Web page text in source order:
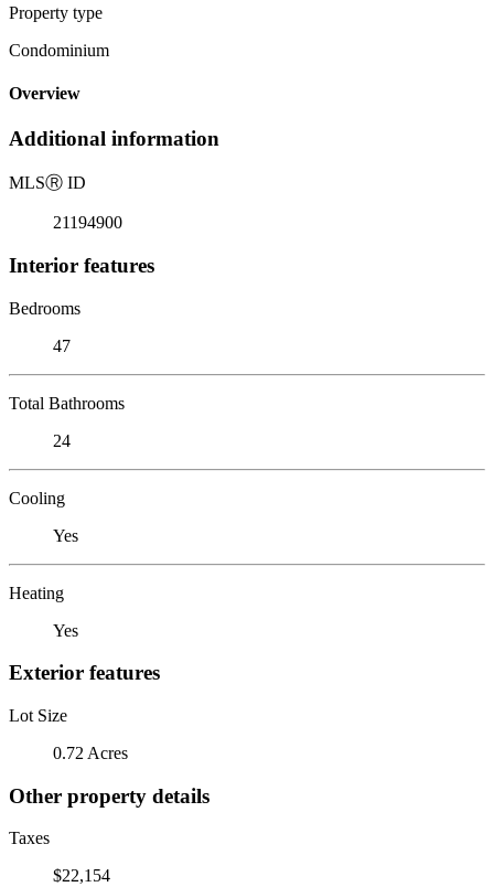
Property type
Condominium
Overview
Additional information
MLSⓇ ID
21194900
Interior features
Bedrooms
47
Total Bathrooms
24
Cooling
Yes
Heating
Yes
Exterior features
Lot Size
0.72 Acres
Other property details
Taxes
$22,154